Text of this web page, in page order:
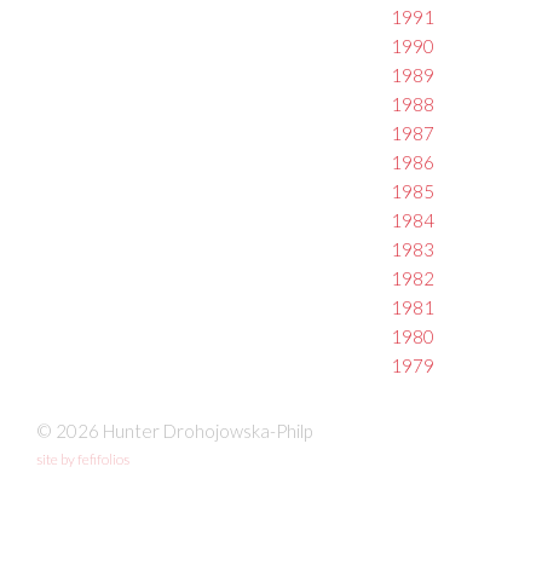
1991
1990
1989
1988
1987
1986
1985
1984
1983
1982
1981
1980
1979
© 2026 Hunter Drohojowska-Philp
site by fefifolios